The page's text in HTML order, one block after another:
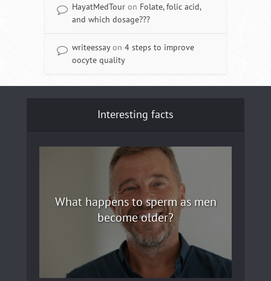
HayatMedTour on Folate, folic acid,
and which dosage???
writeessayon 4 steps to improve
oocyte quality
Interesting facts
What happens to sperm as men
become older?